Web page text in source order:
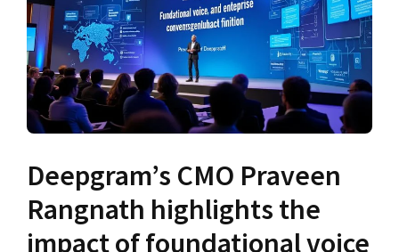
Deepgram’s CMO Praveen
Rangnath highlights the
impact of foundational voice